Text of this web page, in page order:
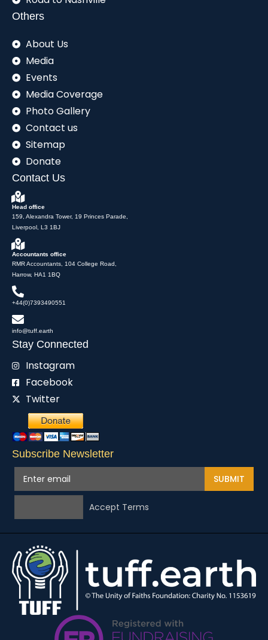
Others
About Us
Media
Events
Media Coverage
Photo Gallery
Contact us
Sitemap
Donate
Contact Us
Head office
159, Alexandra Tower, 19 Princes Parade,
Liverpool, L3 1BJ
Accountants office
RMR Accountants, 104 College Road,
Harrow, HA1 1BQ
+44(0)7393490551
info@tuff.earth
Stay Connected
Instagram
Facebook
Twitter
Subscribe Newsletter
SUBMIT
Accept Terms